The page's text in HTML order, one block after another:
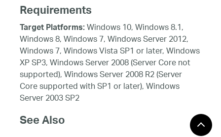
Requirements
Target Platforms:Windows 10, Windows 8.1,
Windows 8, Windows 7, Windows Server 2012,
Windows 7, Windows Vista SP1 or later, Windows
XP SP3, Windows Server 2008 (Server Core not
supported), Windows Server 2008 R2 (Server
Core supported with SP1 or later), Windows
Server 2003 SP2
See Also